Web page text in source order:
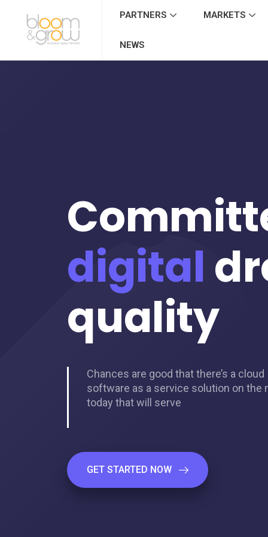
PARTNERS MARKETS
NEWS
digital
quality
Chances are good that there’s a cloud
software as a service solution on the
today that will serve
GET STARTED NOW